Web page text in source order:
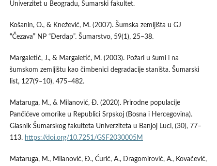
Univerzitet u Beogradu, Šumarski fakultet.
Košanin, O., & Knežević, M. (2007). Šumska zemljišta u GJ
“Čezava” NP “Đerdap”. Šumarstvo, 59(1), 25–38.
Margaletić, J., & Margaletić, M. (2003). Požari u šumi i na
šumskom zemljištu kao čimbenici degradacije staništa. Šumarski
list, 127(9–10), 475–482.
Mataruga, M., & Milanović, Đ. (2020). Prirodne populacije
Pančićeve omorike u Republici Srpskoj (Bosna i Hercegovina).
Glasnik Šumarskog fakulteta Univerziteta u Banjoj Luci, (30), 77–
113. https://doi.org/10.7251/GSF2030005M
Mataruga, M., Milanović, Đ., Ćurić, A., Dragomirović, A., Kovačević,